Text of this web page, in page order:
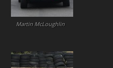
Martin McLoughlin